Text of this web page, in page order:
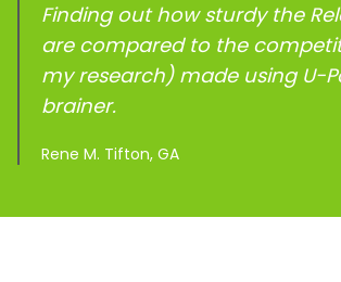
Finding out how sturdy the
are compared to the
my research) made using U-
brainer.
Rene M. Tifton, GA